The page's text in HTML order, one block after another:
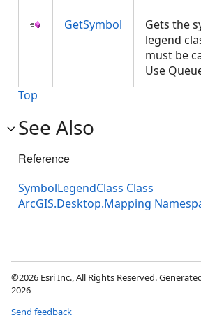
GetSymbol
Gets the
legend
must be
Use
Top
See Also
Reference
SymbolLegendClass Class
ArcGIS.Desktop.Mapping
©2026 Esri Inc., All Rights Reserved.
2026
Send feedback